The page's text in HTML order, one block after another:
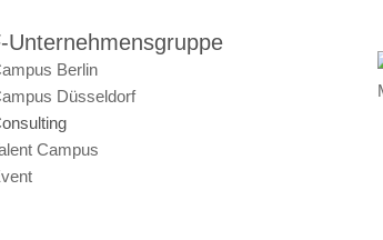
Unternehmensgruppe
Berlin
Düsseldorf
Campus